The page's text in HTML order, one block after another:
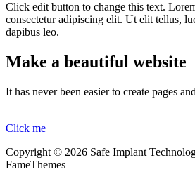
Click edit button to change this text.
consectetur adipiscing elit. Ut elit tellus,
dapibus leo.
Make a beautiful website
It has never been easier to create pages
Click me
Copyright © 2026 Safe Implant
FameThemes